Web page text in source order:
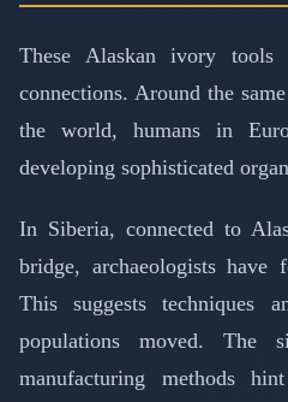
These Alaskan ivory tools
connections. Around the
the world, humans in
developing sophisticated
In Siberia, connected to
bridge, archaeologists
This suggests techniques
populations moved. The
manufacturing methods